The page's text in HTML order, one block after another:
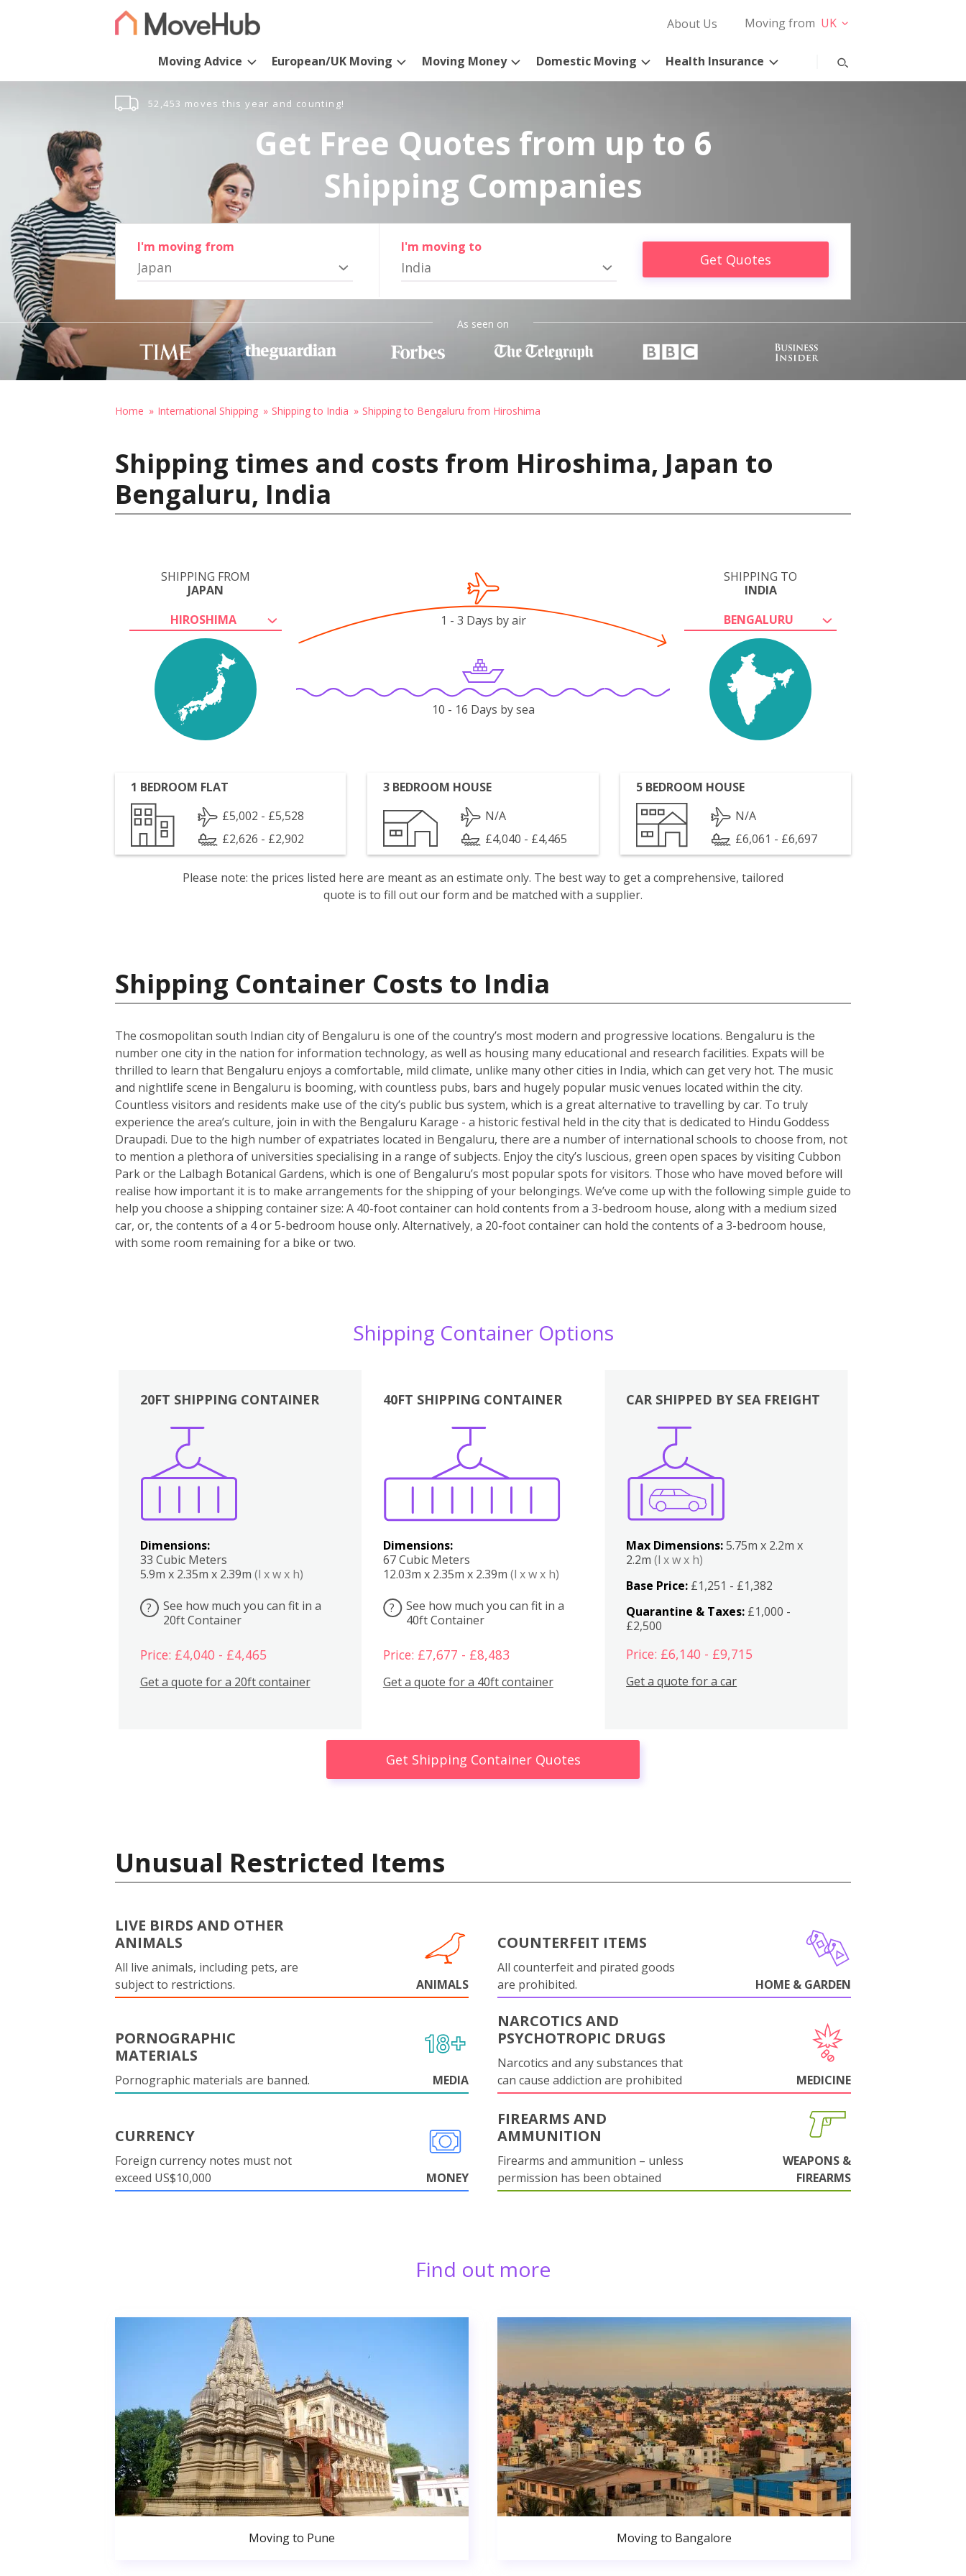
About Us Moving from UK
Moving Advice European/UK Moving Moving Money Domestic Moving Health Insurance
52,453 moves this year and counting!
Get Free Quotes from up to 6
Shipping Companies
I'm moving from
Japan
I'm moving to
India Get Quotes
As seen on
Home International Shipping Shipping to India Shipping to Bengaluru from Hiroshima
Shipping times and costs from Hiroshima, Japan to
Bengaluru, India
SHIPPING FROM
JAPAN
HIROSHIMA
SHIPPING TO
INDIA
BENGALURU
1 - 3 Days by air
10 - 16 Days by sea
1 BEDROOM FLAT
£5,002 - £5,528
£2,626 - £2,902
3 BEDROOM HOUSE
N/A
£4,040 - £4,465
5 BEDROOM HOUSE
N/A
£6,061 - £6,697
Please note: the prices listed here are meant as an estimate only. The best way to get a comprehensive, tailored
quote is to fill out our form and be matched with a supplier.
Shipping Container Costs to India
The cosmopolitan south Indian city of Bengaluru is one of the country’s most modern and progressive locations. Bengaluru is the
number one city in the nation for information technology, as well as housing many educational and research facilities. Expats will be
thrilled to learn that Bengaluru enjoys a comfortable, mild climate, unlike many other cities in India, which can get very hot. The music
and nightlife scene in Bengaluru is booming, with countless pubs, bars and hugely popular music venues located within the city.
Countless visitors and residents make use of the city’s public bus system, which is a great alternative to travelling by car. To truly
experience the area’s culture, join in with the Bengaluru Karage - a historic festival held in the city that is dedicated to Hindu Goddess
Draupadi. Due to the high number of expatriates located in Bengaluru, there are a number of international schools to choose from, not
to mention a plethora of universities specialising in a range of subjects. Enjoy the city’s luscious, green open spaces by visiting Cubbon
Park or the Lalbagh Botanical Gardens, which is one of Bengaluru’s most popular spots for visitors. Those who have moved before will
realise how important it is to make arrangements for the shipping of your belongings. We’ve come up with the following simple guide to
help you choose a shipping container size: A 40-foot container can hold contents from a 3-bedroom house, along with a medium sized
car, or, the contents of a 4 or 5-bedroom house only. Alternatively, a 20-foot container can hold the contents of a 3-bedroom house,
with some room remaining for a bike or two.
Shipping Container Options
20FT SHIPPING CONTAINER
Dimensions:
33 Cubic Meters
5.9m x 2.35m x 2.39m (l x w x h)
?
See how much you can fit in a
20ft Container
Price: £4,040 - £4,465
Get a quote for a 20ft container
40FT SHIPPING CONTAINER
Dimensions:
67 Cubic Meters
12.03m x 2.35m x 2.39m (l x w x h)
?
See how much you can fit in a
40ft Container
Price: £7,677 - £8,483
Get a quote for a 40ft container
Boxes
CAR SHIPPED BY SEA FREIGHT
Max Dimensions:5.75m x 2.2m x
2.2m(l x w x h)
Base Price: £1,251 - £1,382
Quarantine & Taxes: £1,000 -
£2,500
Price: £6,140 - £9,715
Get a quote for a car
Get Shipping Container Quotes
Unusual Restricted Items
LIVE BIRDS AND OTHER
ANIMALS
All live animals, including pets, are
subject to restrictions.
ANIMALS
COUNTERFEIT ITEMS
All counterfeit and pirated goods
are prohibited.
HOME & GARDEN
PORNOGRAPHIC
MATERIALS
Pornographic materials are banned. MEDIA
NARCOTICS AND
PSYCHOTROPIC DRUGS
Narcotics and any substances that
can cause addiction are prohibited
MEDICINE
CURRENCY
Foreign currency notes must not
exceed US$10,000
MONEY
FIREARMS AND
AMMUNITION
Firearms and ammunition – unless
permission has been obtained
WEAPONS &
FIREARMS
Find out more
Moving to Pune Moving to Bangalore